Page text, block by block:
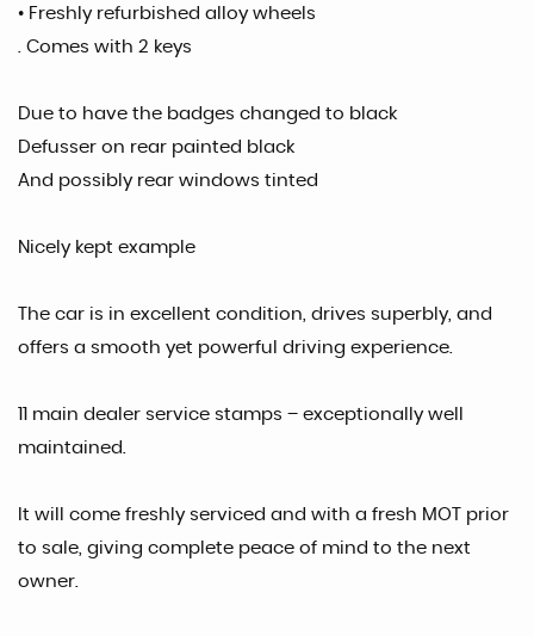
• Freshly refurbished alloy wheels
. Comes with 2 keys
Due to have the badges changed to black
Defusser on rear painted black
And possibly rear windows tinted
Nicely kept example
The car is in excellent condition, drives superbly, and
offers a smooth yet powerful driving experience.
11 main dealer service stamps – exceptionally well
maintained.
It will come freshly serviced and with a fresh MOT prior
to sale, giving complete peace of mind to the next
owner.